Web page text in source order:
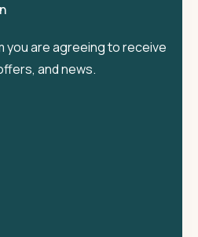
you are agreeing to receive
and news.